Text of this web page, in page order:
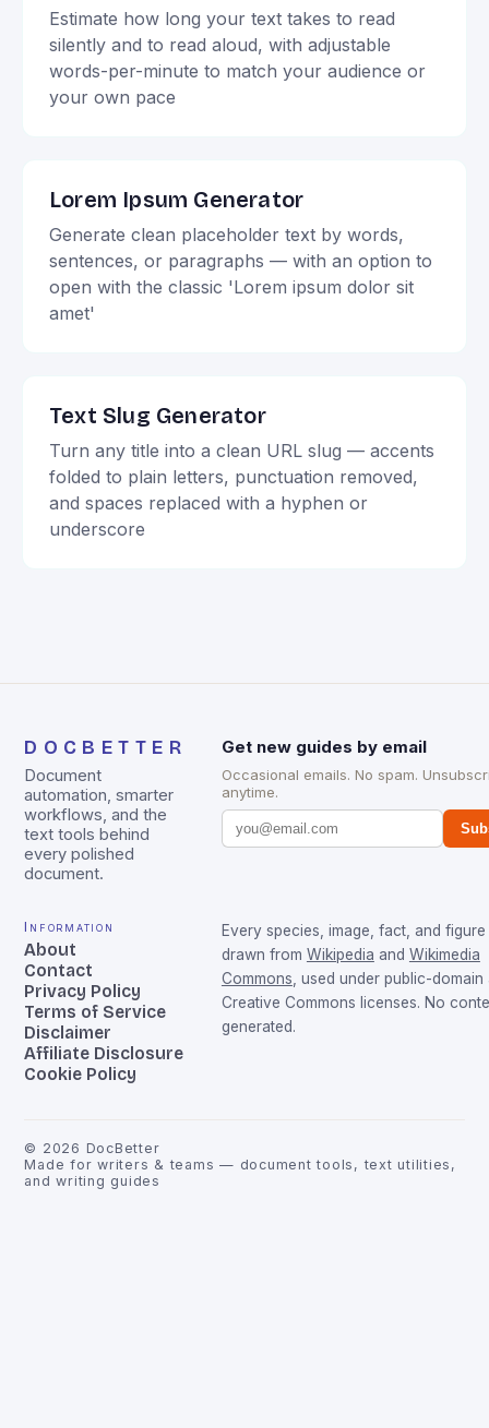
Estimate how long your text takes to read
silently and to read aloud, with adjustable
words-per-minute to match your audience or
your own pace
Lorem Ipsum Generator
Generate clean placeholder text by words,
sentences, or paragraphs — with an option to
open with the classic 'Lorem ipsum dolor sit
amet'
Text Slug Generator
Turn any title into a clean URL slug — accents
folded to plain letters, punctuation removed,
and spaces replaced with a hyphen or
underscore
DOCBETTER
Document
automation, smarter
workflows, and the
text tools behind
every polished
document.
Get new guides by email
Occasional emails. No spam.
anytime.
Information
About
Contact
Privacy Policy
Terms of Service
Disclaimer
Affiliate Disclosure
Cookie Policy
Every species, image, fact, and figure
drawn from Wikipedia and Wikimedia
Commons , used under public-domain
Creative Commons licenses. No
generated.
© 2026 DocBetter
Made for writers & teams — document tools, text utilities,
and writing guides